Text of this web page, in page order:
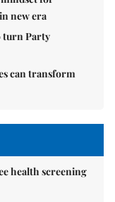
new era
turn Party
can transform
health screening